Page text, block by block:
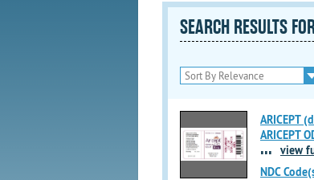
SEARCH RESULTS
ARICEPT
ARICEPT
... view
NDC